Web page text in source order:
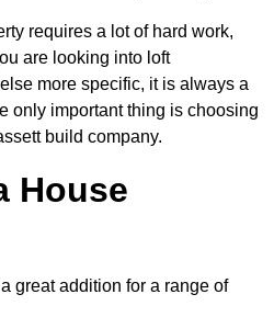
requires a lot of hard work,
are looking into loft
more specific, it is always a
only important thing is choosing
build company.
House
great addition for a range of